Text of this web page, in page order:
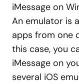
iMessage on
An emulator is
apps from one
this case, you
iMessage on
several iOS